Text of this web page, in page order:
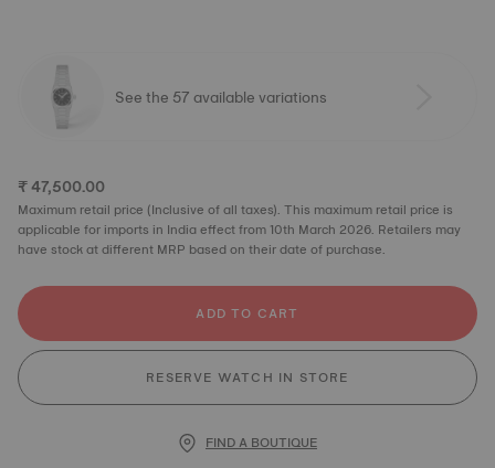
See the 57 available variations
₹ 47,500.00
Maximum retail price (Inclusive of all taxes). This maximum retail price is
applicable for imports in India effect from 10th March 2026. Retailers may
have stock at different MRP based on their date of purchase.
ADD TO CART
RESERVE WATCH IN STORE
FIND A BOUTIQUE